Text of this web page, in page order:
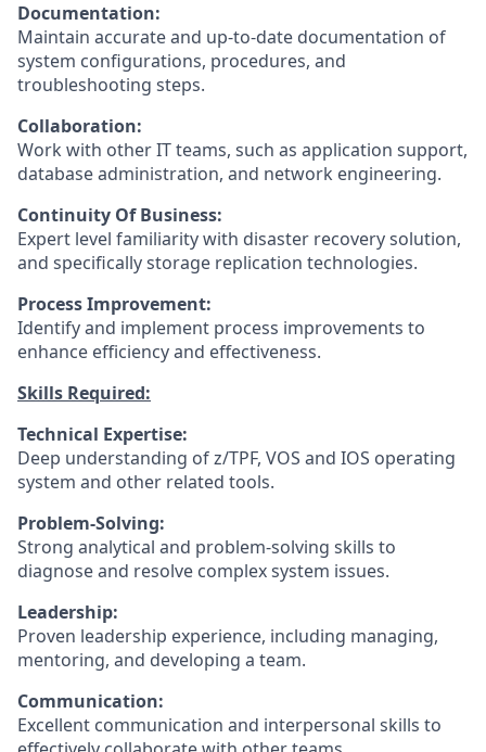
Documentation:
Maintain accurate and up-to-date documentation of
system configurations, procedures, and
troubleshooting steps.
Collaboration:
Work with other IT teams, such as application support,
database administration, and network engineering.
Continuity Of Business:
Expert level familiarity with disaster recovery solution,
and specifically storage replication technologies.
Process Improvement:
Identify and implement process improvements to
enhance efficiency and effectiveness.
Skills Required:
Technical Expertise:
Deep understanding of z/TPF, VOS and IOS operating
system and other related tools.
Problem-Solving:
Strong analytical and problem-solving skills to
diagnose and resolve complex system issues.
Leadership:
Proven leadership experience, including managing,
mentoring, and developing a team.
Communication:
Excellent communication and interpersonal skills to